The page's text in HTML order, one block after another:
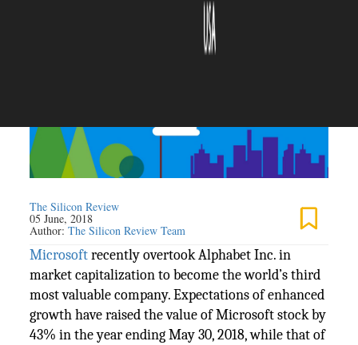
The Silicon Review
05 June, 2018
Author:The Silicon Review Team
Microsoftrecently overtook Alphabet Inc. in
market capitalization to become the world’s third
most valuable company. Expectations of enhanced
growth have raised the value of Microsoft stock by
43% in the year ending May 30, 2018, while that of